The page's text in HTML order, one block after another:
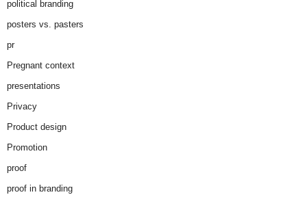
political branding
posters vs. pasters
pr
Pregnant context
presentations
Privacy
Product design
Promotion
proof
proof in branding